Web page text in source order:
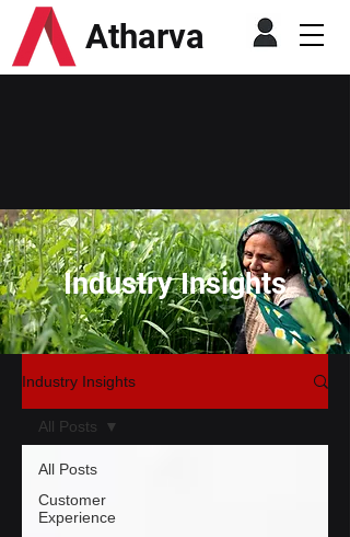
Atharva
Industry Insights
Industry Insights
All Posts
Customer
Experience
All Posts